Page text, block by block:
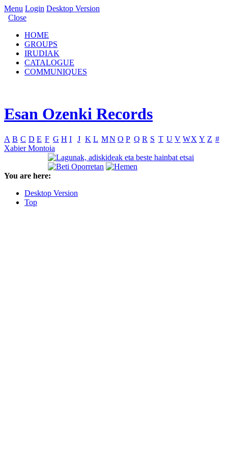
Menu Login Desktop Version
Close
HOME
GROUPS
IRUDIAK
CATALOGUE
COMMUNIQUES
Esan Ozenki Records
A B C D E F G H I J K L MN O P Q R S T U V WX Y Z #
Xabier Montoia
You are here:
Desktop Version
Top